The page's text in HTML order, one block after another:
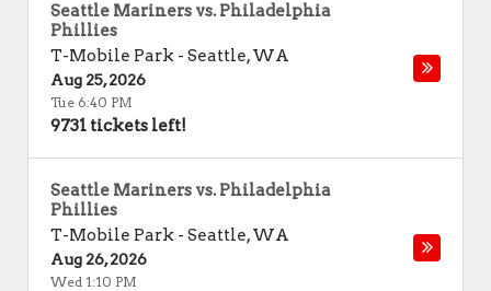
Seattle Mariners vs. Philadelphia
Phillies
T-Mobile Park - Seattle,WA
Aug 25, 2026
Tue 6:40 PM
9731 tickets left!
Seattle Mariners vs. Philadelphia
Phillies
T-Mobile Park - Seattle,WA
Aug 26, 2026
Wed 1:10 PM